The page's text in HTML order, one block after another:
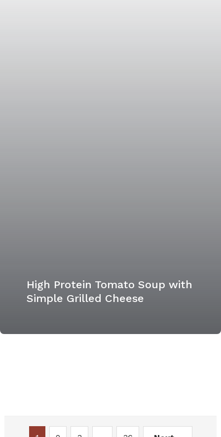
High Protein Tomato Soup with
Simple Grilled Cheese